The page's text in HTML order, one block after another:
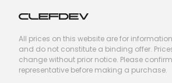
All prices on this website are for
and do not constitute a binding offer.
change without prior notice. Please
representative before making a purchase.